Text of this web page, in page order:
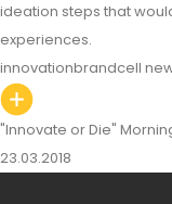
ideation steps that
experiences.
innovationbrandcell
"Innovate or Die"
23.03.2018